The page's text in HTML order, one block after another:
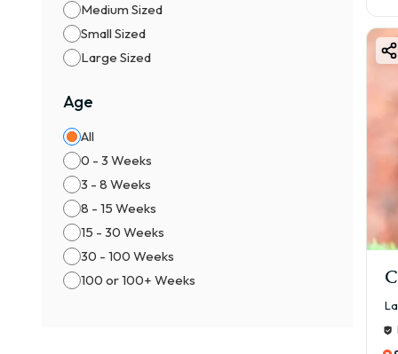
Medium Sized
Small Sized
Large Sized
Age
All
0 - 3 Weeks
3 - 8 Weeks
8 - 15 Weeks
15 - 30 Weeks
30 - 100 Weeks
100 or 100+ Weeks